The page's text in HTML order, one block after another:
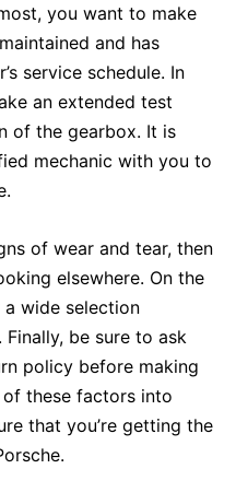
you want to make
and has
service schedule. In
an extended test
of the gearbox. It is
mechanic with you to
of wear and tear, then
elsewhere. On the
a wide selection
be sure to ask
policy before making
these factors into
that you’re getting the